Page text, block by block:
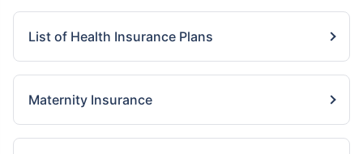
List of Health Insurance Plans
Maternity Insurance